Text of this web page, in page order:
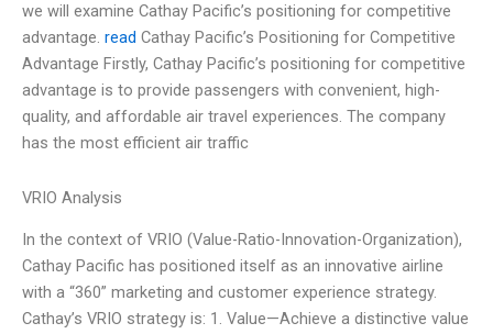
we will examine Cathay Pacific’s positioning for competitive
advantage. read Cathay Pacific’s Positioning for Competitive
Advantage Firstly, Cathay Pacific’s positioning for competitive
advantage is to provide passengers with convenient, high-
quality, and affordable air travel experiences. The company
has the most efficient air traffic
VRIO Analysis
In the context of VRIO (Value-Ratio-Innovation-Organization),
Cathay Pacific has positioned itself as an innovative airline
with a “360” marketing and customer experience strategy.
Cathay’s VRIO strategy is: 1. Value—Achieve a distinctive value